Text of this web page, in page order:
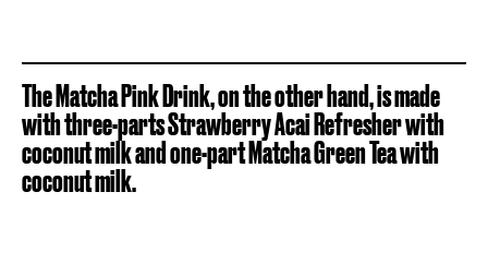
The Matcha Pink Drink, on the other hand, is made
with three-parts Strawberry Acai Refresher with
coconut milk and one-part Matcha Green Tea with
coconut milk.